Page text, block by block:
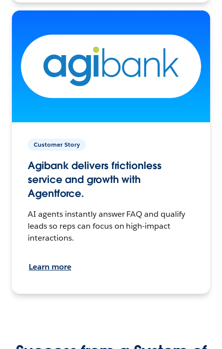
Customer Story
Agibank delivers frictionless
service and growth with
Agentforce.
AI agents instantly answer FAQ and qualify
leads so reps can focus on high-impact
interactions.
Learn more